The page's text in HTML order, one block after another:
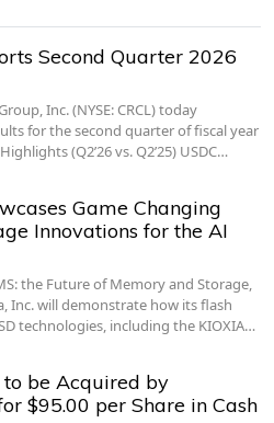
Second Quarter 2026
Inc. (NYSE: CRCL) today
for the second quarter of fiscal year
(Q2’26 vs. Q2’25) USDC…
Game Changing
Innovations for the AI
the Future of Memory and Storage,
Inc. will demonstrate how its flash
technologies, including the KIOXIA…
to be Acquired by
$95.00 per Share in Cash